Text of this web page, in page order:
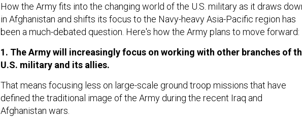
How the Army fits into the changing world of the U.S. military as it draws
in Afghanistan and shifts its focus to the Navy-heavy Asia-Pacific region has
been a much-debated question. Here's how the Army plans to move forward:
1. The Army will increasingly focus on working with other branches of
U.S. military and its allies.
That means focusing less on large-scale ground troop missions that have
defined the traditional image of the Army during the recent Iraq and
Afghanistan wars.